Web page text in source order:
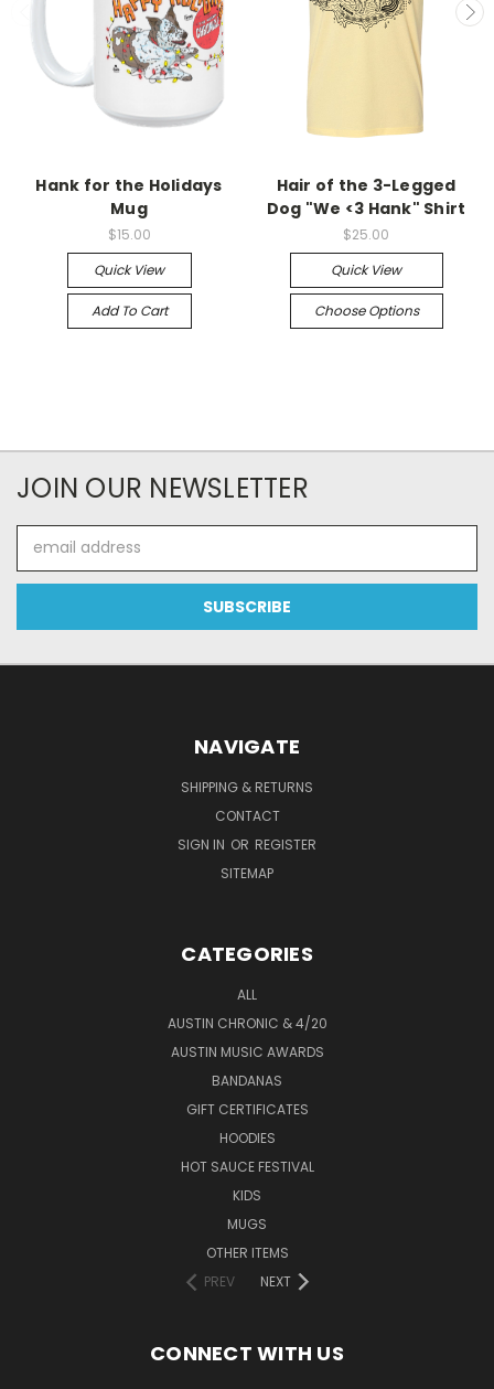
Hank for the Holidays
Mug
$15.00
Quick View
Add To Cart
Hair of the 3-Legged
Dog "We <3 Hank" Shirt
$25.00
Quick View
Choose Options
JOIN OUR NEWSLETTER
Address
NAVIGATE
SHIPPING & RETURNS
CONTACT
SIGN IN OR REGISTER
SITEMAP
CATEGORIES
ALL
AUSTIN CHRONIC & 4/20
AUSTIN MUSIC AWARDS
BANDANAS
GIFT CERTIFICATES
HOODIES
HOT SAUCE FESTIVAL
KIDS
MUGS
OTHER ITEMS
PREV
NEXT
CONNECT WITH US